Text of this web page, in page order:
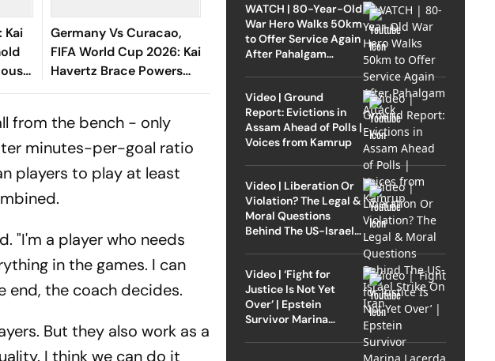
Kai
Germany Vs Curacao,
FIFA World Cup 2026: Kai
Havertz Brace Powers
GER To 7-1 Rout Of
from the bench - only
minutes-per-goal ratio
players to play at least
"I'm a player who needs
in the games. I can
end, the coach decides.
But they also work as a
I think we can do it
WATCH | 80-Year-Old
War Hero Walks 50km
to Offer Service Again
After Pahalgam
Video | Ground
Report: Evictions in
Assam Ahead of Polls |
Voices from Kamrup
Video | Liberation Or
Violation? The Legal &
Moral Questions
Behind The US-Israel
Video | ‘Fight for
Justice Is Not Yet
Over’ | Epstein
Survivor Marina